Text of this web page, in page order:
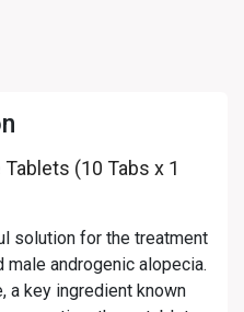
(10 Tabs x 1
solution for the treatment
androgenic alopecia.
a key ingredient known